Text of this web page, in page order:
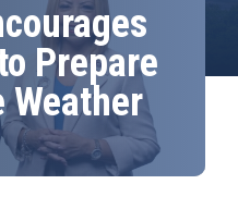
Prepare
Weather